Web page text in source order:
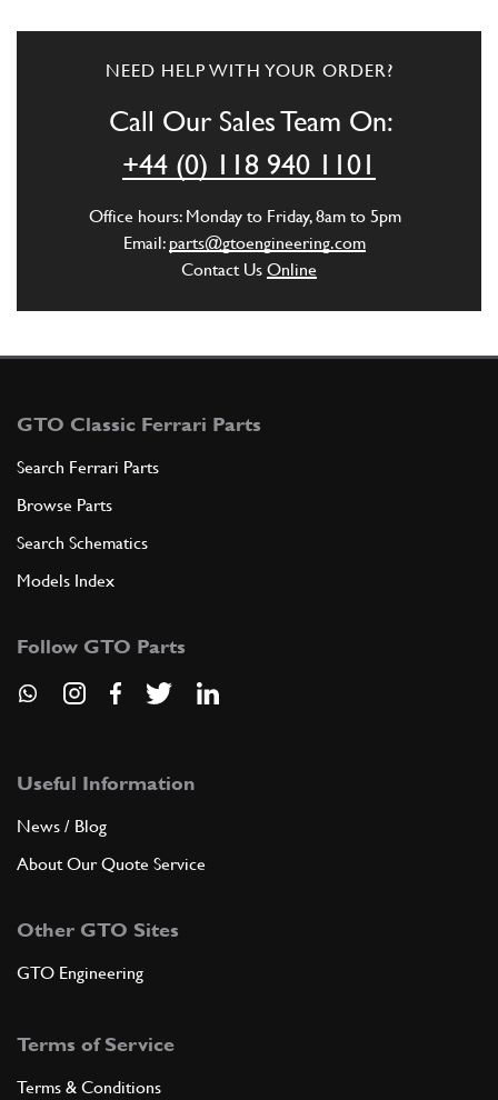
NEED HELP WITH YOUR ORDER?
Call Our Sales Team On:
+44 (0) 118 940 1101
Office hours: Monday to Friday, 8am to 5pm
Email: parts@gtoengineering.com
Contact Us Online
GTO Classic Ferrari Parts
Search Ferrari Parts
Browse Parts
Search Schematics
Models Index
Follow GTO Parts
Useful Information
News / Blog
About Our Quote Service
Other GTO Sites
GTO Engineering
Terms of Service
Terms & Conditions